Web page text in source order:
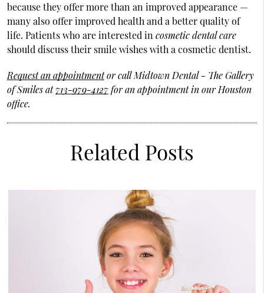
because they offer more than an improved appearance —
many also offer improved health and a better quality of
life. Patients who are interested in cosmetic dental care
should discuss their smile wishes with a cosmetic dentist.
Request an appointmentor call Midtown Dental - The Gallery
of Smiles at713-979-4127for an appointment in our Houston
office.
Related Posts